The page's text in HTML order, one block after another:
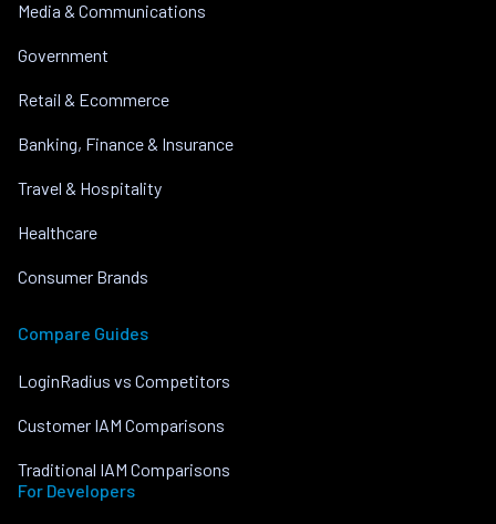
Media & Communications
Government
Retail & Ecommerce
Banking, Finance & Insurance
Travel & Hospitality
Healthcare
Consumer Brands
Compare Guides
LoginRadius vs Competitors
Customer IAM Comparisons
Traditional IAM Comparisons
For Developers